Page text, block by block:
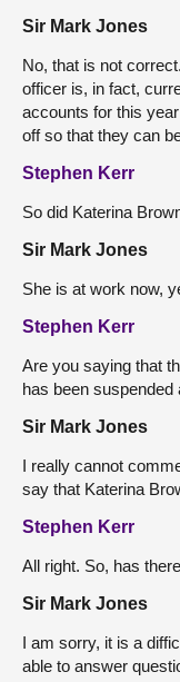
Sir Mark Jones
No, that is not
officer is, in fact,
accounts for this
off so that they can
Stephen Kerr
So did Katerina
Sir Mark Jones
She is at work now,
Stephen Kerr
Are you saying that
has been
Sir Mark Jones
I really cannot
say that Katerina
Stephen Kerr
All right. So, has
Sir Mark Jones
I am sorry, it is a
able to answer